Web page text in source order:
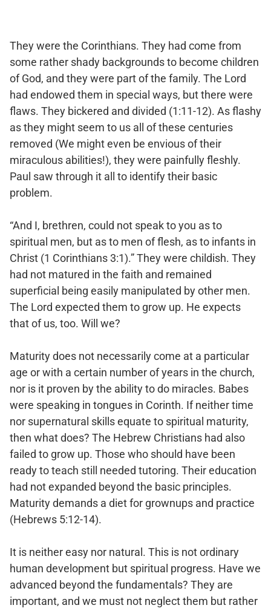
They were the Corinthians. They had come from
some rather shady backgrounds to become children
of God, and they were part of the family. The Lord
had endowed them in special ways, but there were
flaws. They bickered and divided (1:11-12). As flashy
as they might seem to us all of these centuries
removed (We might even be envious of their
miraculous abilities!), they were painfully fleshly.
Paul saw through it all to identify their basic
problem.
“And I, brethren, could not speak to you as to
spiritual men, but as to men of flesh, as to infants in
Christ (1 Corinthians 3:1).” They were childish. They
had not matured in the faith and remained
superficial being easily manipulated by other men.
The Lord expected them to grow up. He expects
that of us, too. Will we?
Maturity does not necessarily come at a particular
age or with a certain number of years in the church,
nor is it proven by the ability to do miracles. Babes
were speaking in tongues in Corinth. If neither time
nor supernatural skills equate to spiritual maturity,
then what does? The Hebrew Christians had also
failed to grow up. Those who should have been
ready to teach still needed tutoring. Their education
had not expanded beyond the basic principles.
Maturity demands a diet for grownups and practice
(Hebrews 5:12-14).
It is neither easy nor natural. This is not ordinary
human development but spiritual progress. Have we
advanced beyond the fundamentals? They are
important, and we must not neglect them but rather